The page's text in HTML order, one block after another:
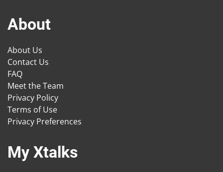
About
About Us
Contact Us
FAQ
Meet the Team
Privacy Policy
Terms of Use
Privacy Preferences
My Xtalks